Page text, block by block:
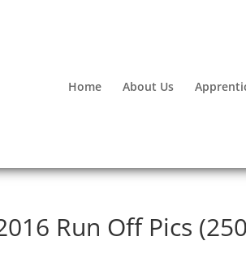
Home About Us
Run Off Pics